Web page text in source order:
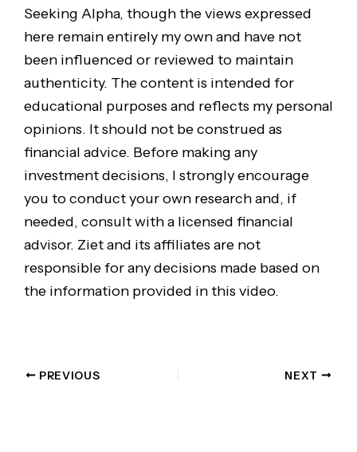
Seeking Alpha, though the views expressed
here remain entirely my own and have not
been influenced or reviewed to maintain
authenticity. The content is intended for
educational purposes and reflects my personal
opinions. It should not be construed as
financial advice. Before making any
investment decisions, I strongly encourage
you to conduct your own research and, if
needed, consult with a licensed financial
advisor. Ziet and its affiliates are not
responsible for any decisions made based on
the information provided in this video.
PREVIOUS NEXT